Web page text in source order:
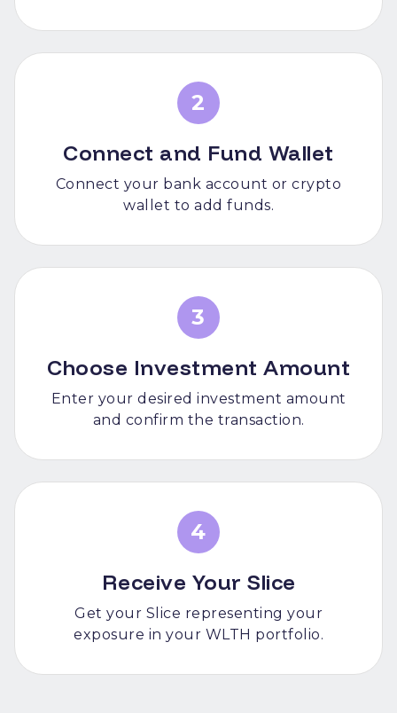
2
Connect and Fund Wallet
Connect your bank account or crypto
wallet to add funds.
3
Choose Investment Amount
Enter your desired investment amount
and confirm the transaction.
4
Receive Your Slice
Get your Slice representing your
exposure in your WLTH portfolio.